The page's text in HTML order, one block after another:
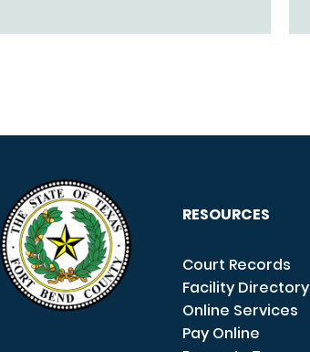
RESOURCES
Court Records
Facility Directory
Online Services
Pay Online